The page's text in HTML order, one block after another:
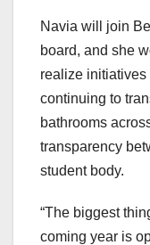
Navia will join
board, and she
realize
continuing to
bathrooms
transparency
student body.
“The biggest
coming year is